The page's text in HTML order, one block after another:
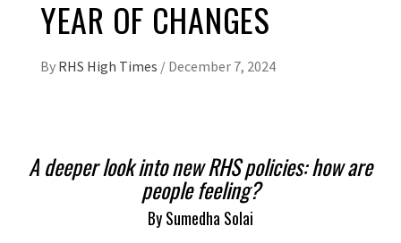
YEAR OF CHANGES
By RHS High Times / December 7, 2024
A deeper look into new RHS policies: how are
people feeling?
By Sumedha Solai